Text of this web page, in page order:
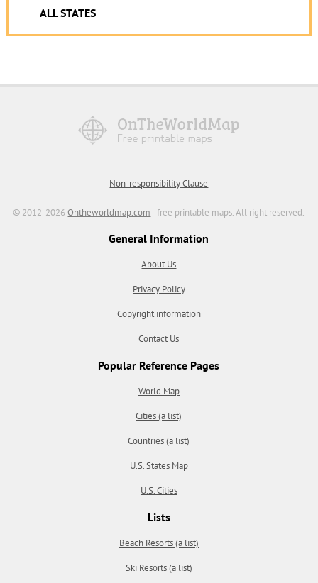
ALL STATES
Non-responsibility Clause
© 2012-2026Ontheworldmap.com - free printable maps. All right reserved.
General Information
About Us
Privacy Policy
Copyright information
Contact Us
Popular Reference Pages
World Map
Cities (a list)
Countries (a list)
U.S. States Map
U.S. Cities
Lists
Beach Resorts (a list)
Ski Resorts (a list)